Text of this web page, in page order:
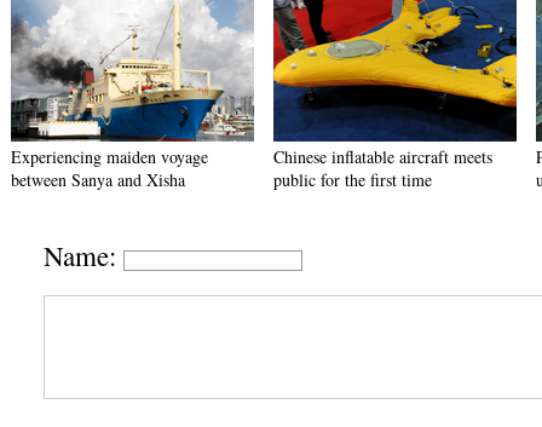
Experiencing maiden voyage
between Sanya and Xisha
Chinese inflatable aircraft meets
public for the first time
Name: